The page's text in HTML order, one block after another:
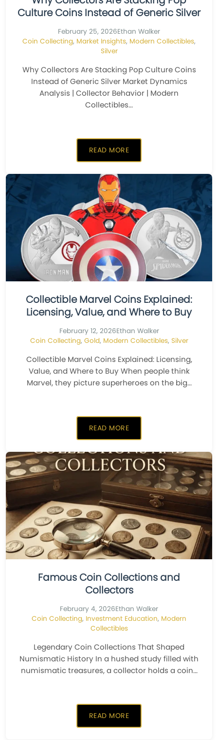
Culture Coins Instead of Generic Silver
February 25, 2026Ethan Walker
Coin Collecting, Market Insights, Modern Collectibles,
Silver
Why Collectors Are Stacking Pop Culture Coins
Instead of Generic Silver Market Dynamics
Analysis | Collector Behavior | Modern
Collectibles...
READ MORE
Collectible Marvel Coins Explained:
Licensing, Value, and Where to Buy
February 12, 2026Ethan Walker
Coin Collecting, Gold, Modern Collectibles, Silver
Collectible Marvel Coins Explained: Licensing,
Value, and Where to Buy When people think
Marvel, they picture superheroes on the big...
READ MORE
Famous Coin Collections and
Collectors
February 4, 2026Ethan Walker
Coin Collecting, Investment Education, Modern
Collectibles
Legendary Coin Collections That Shaped
Numismatic History In a hushed study filled with
numismatic treasures, a collector holds a coin...
READ MORE